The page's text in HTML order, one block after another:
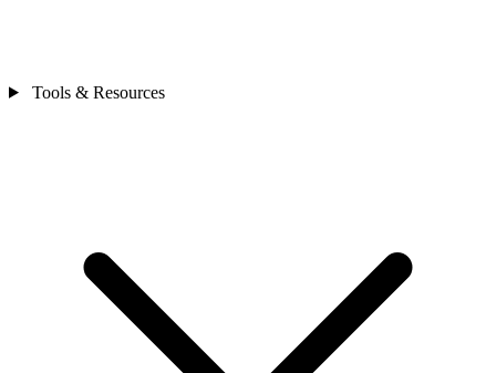
Tools & Resources